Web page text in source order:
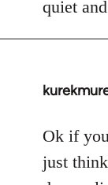
quiet
In
to
Welcome
by
Ok if
just